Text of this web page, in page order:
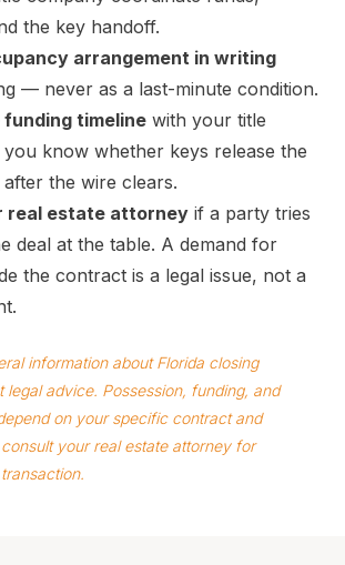
the key handoff.
arrangement in writing
— never as a last-minute condition.
timeline with your title
know whether keys release the
the wire clears.
real estate attorney if a party tries
deal at the table. A demand for
the contract is a legal issue, not a
information about Florida closing
legal advice. Possession, funding, and
on your specific contract and
your real estate attorney for